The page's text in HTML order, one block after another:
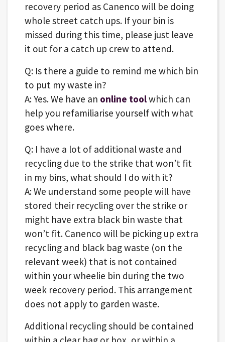
recovery period as Canenco will be doing
whole street catch ups. If your bin is
missed during this time, please just leave
it out for a catch up crew to attend.
Q: Is there a guide to remind me which bin
to put my waste in?
A: Yes. We have an online toolwhich can
help you refamiliarise yourself with what
goes where.
Q: I have a lot of additional waste and
recycling due to the strike that won’t fit
in my bins, what should I do with it?
A: We understand some people will have
stored their recycling over the strike or
might have extra black bin waste that
won’t fit. Canenco will be picking up extra
recycling and black bag waste (on the
relevant week) that is not contained
within your wheelie bin during the two
week recovery period. This arrangement
does not apply to garden waste.
Additional recycling should be contained